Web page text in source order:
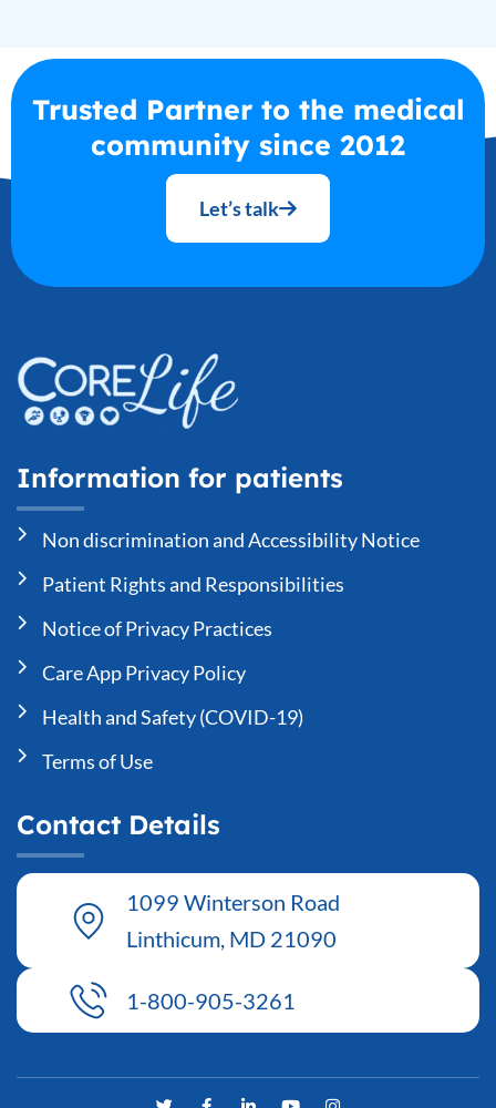
Trusted Partner to the medical
community since 2012
Let’s talk
Information for patients
Non discrimination and Accessibility Notice
Patient Rights and Responsibilities
Notice of Privacy Practices
Care App Privacy Policy
Health and Safety (COVID-19)
Terms of Use
Contact Details
1099 Winterson Road
Linthicum, MD 21090
1-800-905-3261
T
F
Y
I